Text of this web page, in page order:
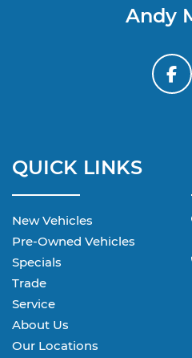
Andy
QUICK LINKS
New Vehicles
Pre-Owned Vehicles
Specials
Trade
Service
About Us
Our Locations